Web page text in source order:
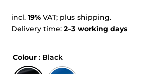
incl.19% VAT; plus shipping.
Delivery time:2–3 working days
Colour : Black